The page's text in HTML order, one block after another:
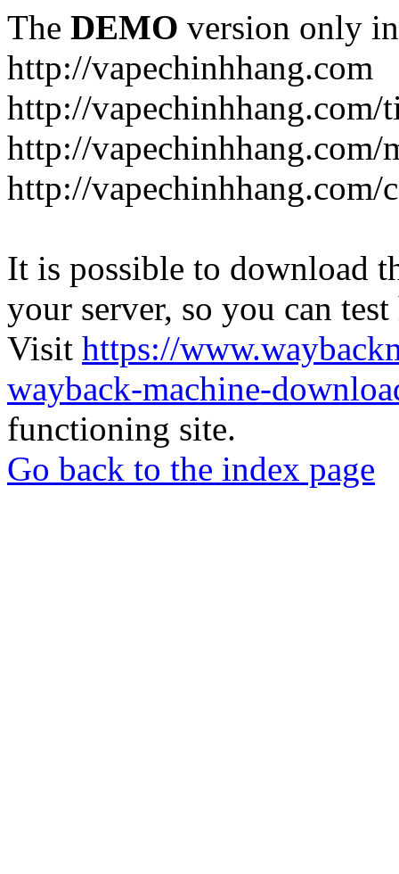
The DEMO version only
http://vapechinhhang.com
http://
http://vapechinhhang.com/
http://vapechinhhang.com/
It is possible to download
your server, so you can
Visit https://
wayback-machine-
functioning site.
Go back to the index page